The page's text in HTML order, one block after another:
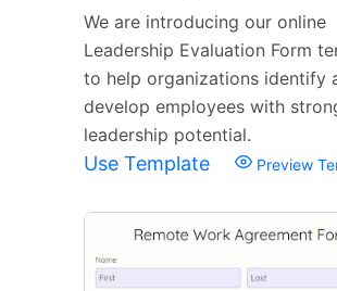
We are introducing our online
Leadership Evaluation Form
to help organizations identify
develop employees with
leadership potential.
Use Template Preview